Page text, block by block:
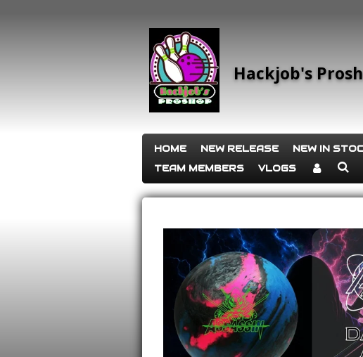
Hackjob's
HOME NEW RELEASE NEW IN
TEAM MEMBERS
VLOGS